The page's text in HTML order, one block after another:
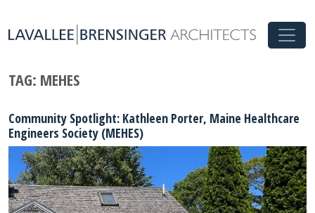
TAG: MEHES
Community Spotlight: Kathleen Porter, Maine Healthcare
Engineers Society (MEHES)